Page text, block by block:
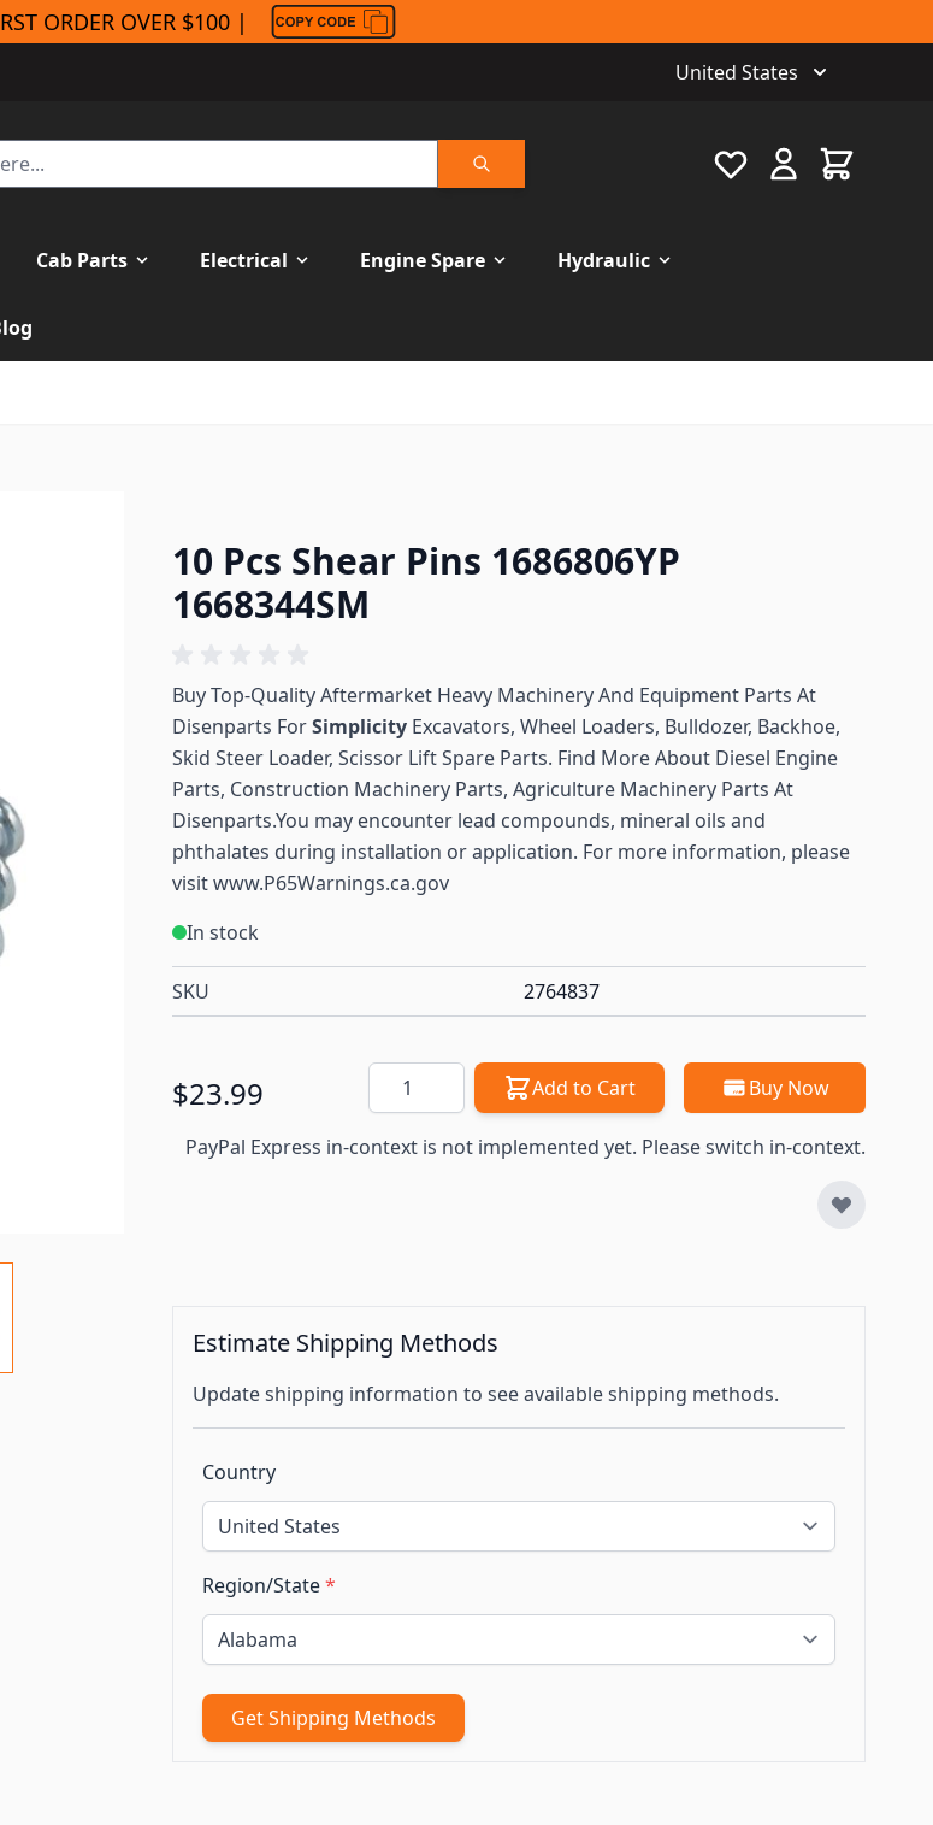
ORDER OVER $100 |
United States
Search
Favourite Cart
Cab Parts Electrical Engine Spare Hydraulic
10 Pcs Shear Pins 1686806YP
1668344SM
Buy Top-Quality Aftermarket Heavy Machinery And Equipment Parts At
Disenparts ForSimplicity Excavators, Wheel Loaders, Bulldozer, Backhoe,
Skid Steer Loader, Scissor Lift Spare Parts. Find More About Diesel Engine
Parts, Construction Machinery Parts, Agriculture Machinery Parts At
Disenparts.You may encounter lead compounds, mineral oils and
phthalates during installation or application. For more information, please
visitwww.P65Warnings.ca.gov
In stock
SKU 2764837
$23.99 Quantity Add to Cart Buy Now
PayPal Express in-context is not implemented yet. Please switch in-context.
Estimate Shipping Methods
Update shipping information to see available shipping methods.
Country
Region/State*
Get Shipping Methods